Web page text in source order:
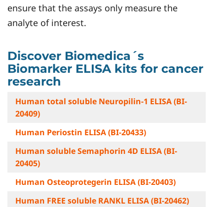
ensure that the assays only measure the
analyte of interest.
Discover Biomedica´s
Biomarker ELISA kits for cancer
research
Human total soluble Neuropilin-1 ELISA (BI-
20409)
Human Periostin ELISA (BI-20433)
Human soluble Semaphorin 4D ELISA (BI-
20405)
Human Osteoprotegerin ELISA (BI-20403)
Human FREE soluble RANKL ELISA (BI-20462)